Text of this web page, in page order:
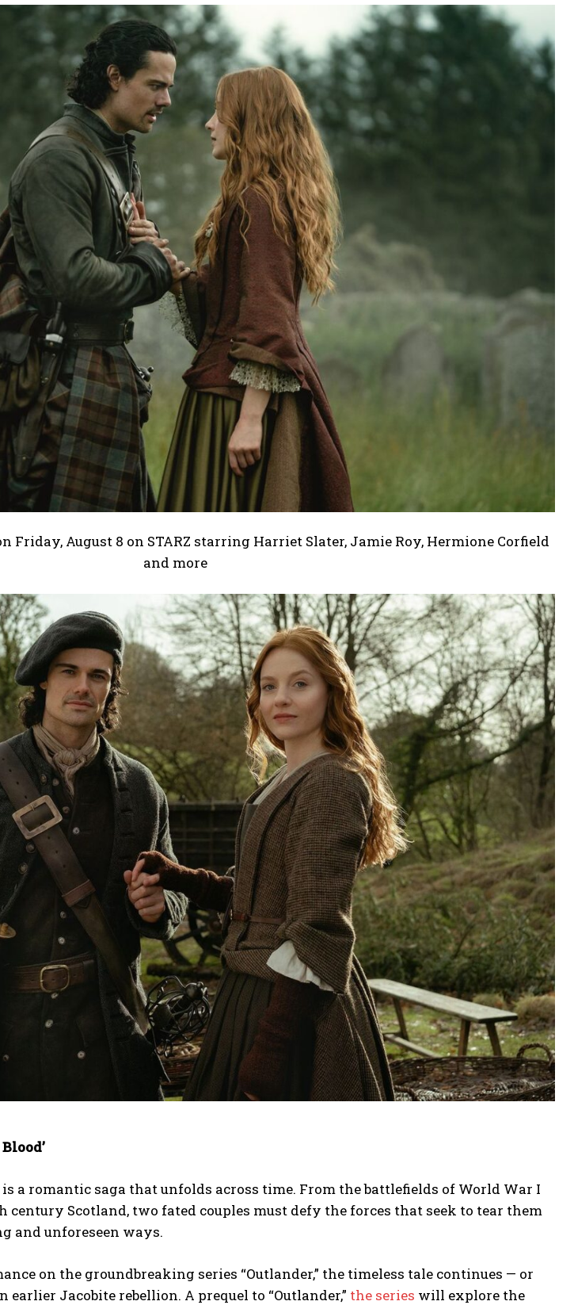
Friday, August 8 on STARZ starring Harriet Slater, Jamie Roy, Hermione Corfield
and more
is a romantic saga that unfolds across time. From the battlefields of World War I
century Scotland, two fated couples must defy the forces that seek to tear them
and unforeseen ways.
on the groundbreaking series “Outlander,” the timeless tale continues — or
earlier Jacobite rebellion. A prequel to “Outlander,” the series will explore the